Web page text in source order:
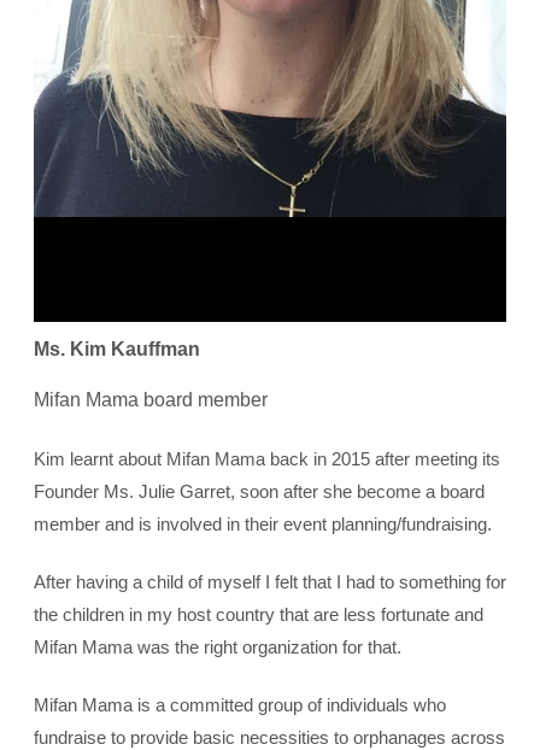
Ms. Kim Kauffman
Mifan Mama board member
Kim learnt about Mifan Mama back in 2015 after meeting its
Founder Ms. Julie Garret, soon after she become a board
member and is involved in their event planning/fundraising.
After having a child of myself I felt that I had to something for
the children in my host country that are less fortunate and
Mifan Mama was the right organization for that.
Mifan Mama is a committed group of individuals who
fundraise to provide basic necessities to orphanages across